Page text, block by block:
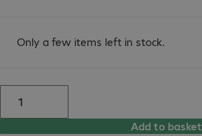
Only a few items left in stock.
Add to basket